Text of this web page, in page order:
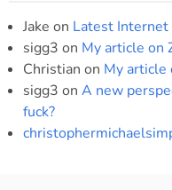
Jake on Latest Internet
sigg3 on My article on
Christian on My article
sigg3 on A new
fuck?